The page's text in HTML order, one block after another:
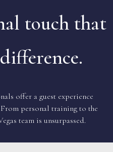
touch that
offer a guest experience
personal training to the
team is unsurpassed.